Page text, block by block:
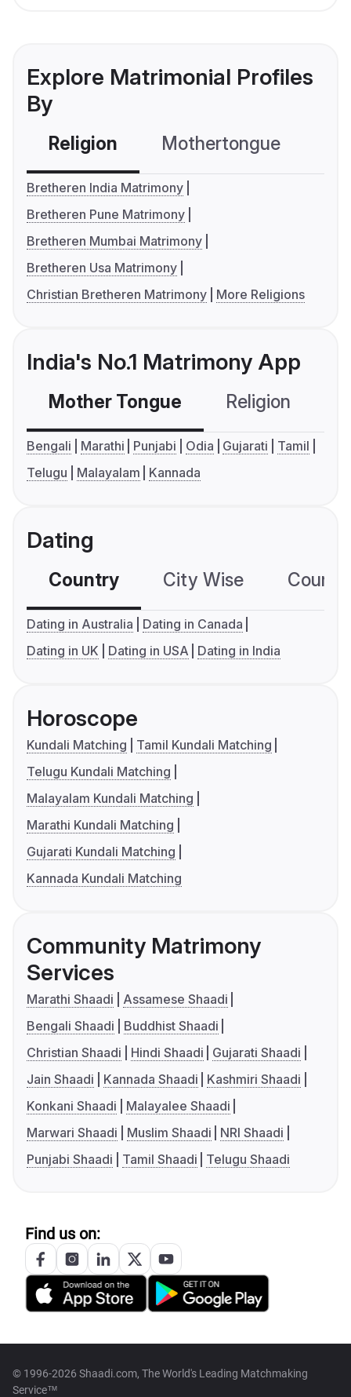
Explore Matrimonial Profiles
By
Religion Mothertongue
Bretheren India Matrimony
Bretheren Pune Matrimony
Bretheren Mumbai Matrimony
Bretheren Usa Matrimony
Christian Bretheren Matrimony
More Religions
India's No.1 Matrimony App
Mother Tongue Religion
Bengali Marathi Punjabi Odia Gujarati
Tamil
Telugu
Malayalam Kannada
Dating
Country City Wise
Dating in Australia
Dating in Canada
Dating in UK
Dating in USA Dating in India
Horoscope
Kundali Matching
Tamil Kundali Matching
Telugu Kundali Matching
Malayalam Kundali Matching
Marathi Kundali Matching
Gujarati Kundali Matching
Kannada Kundali Matching
Community Matrimony
Services
Marathi Shaadi
Assamese Shaadi
Bengali Shaadi
Buddhist Shaadi
Christian Shaadi
Hindi Shaadi
Gujarati Shaadi
Jain Shaadi
Kannada Shaadi
Kashmiri Shaadi
Konkani Shaadi
Malayalee Shaadi
Marwari Shaadi
Muslim Shaadi
NRI Shaadi
Punjabi Shaadi
Tamil Shaadi Telugu Shaadi
Find us on:
© 1996-2026 Shaadi.com, The World's Leading Matchmaking
Service™